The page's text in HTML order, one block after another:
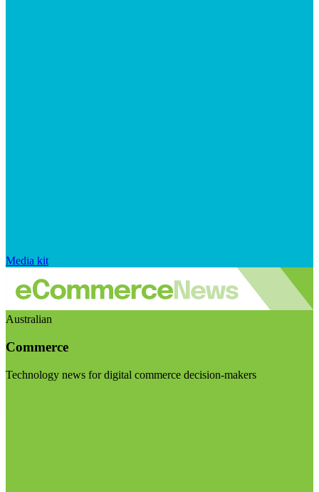
Media kit
Australian
Commerce
Technology news for digital commerce decision-makers